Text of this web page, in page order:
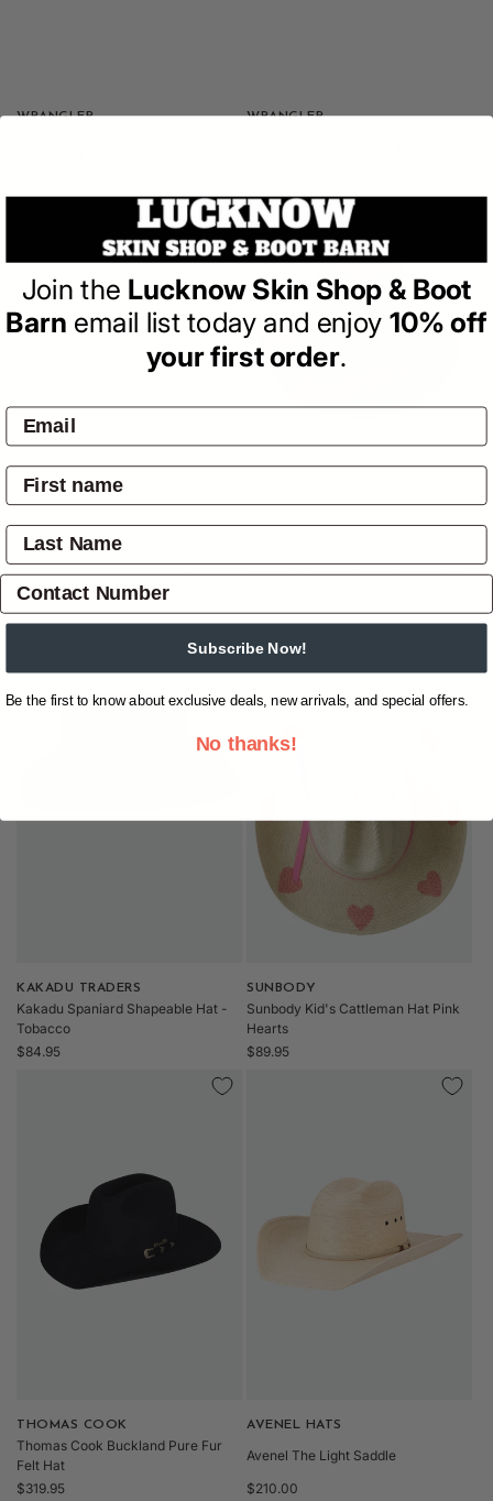
Vendor:
WRANGLER
price
Vendor:
WRANGLER
price
2 Fly Co A Bit Western Hat
Vendor:
2 FLY CO
2 Fly Co A Bit Western Hat
Regular
$39.95
Kakadu Brumby Shapeable Leather
Regular
price
$84.95
Vendor:
KAKADU TRADERS
Kakadu Spaniard Shapeable Hat -
Tobacco
Regular
$84.95
Vendor:
SUNBODY
Sunbody Kid's Cattleman Hat Pink
Hearts
Regular
$89.95
Vendor:
THOMAS COOK
Thomas Cook Buckland Pure Fur
Felt Hat
Regular
$319.95
Vendor:
AVENEL HATS
Avenel The Light Saddle
Regular
$210.00
Join the Lucknow Skin Shop & Boot
Barn email list today and enjoy 10% off
your first order.
Subscribe Now!
Be the first to know about exclusive deals, new arrivals, and special offers.
No thanks!